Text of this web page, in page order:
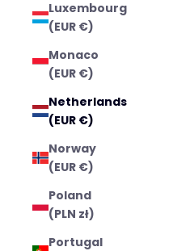
Luxembourg
(EUR €)
Monaco
(EUR €)
Netherlands
(EUR €)
Norway
(EUR €)
Poland
(PLN zł)
Portugal